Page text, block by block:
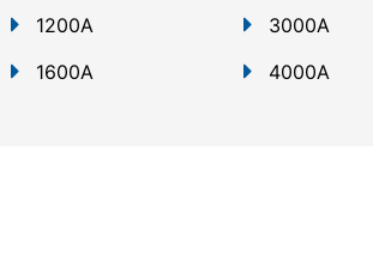
1200A
1600A
3000A
4000A